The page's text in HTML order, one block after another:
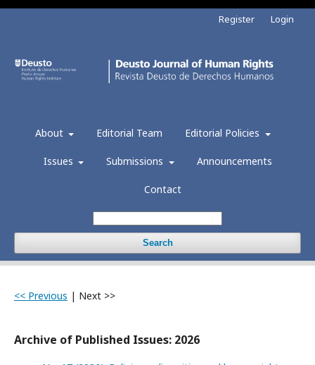
About Editorial Team Editorial Policies
Issues Submissions Announcements
Contact
Search
Register Login
<< Previous | Next >>
Archive of Published Issues: 2026